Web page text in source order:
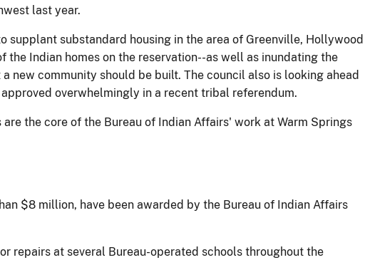
last year.
substandard housing in the area of Greenville, Hollywood
Indian homes on the reservation--as well as inundating the
new community should be built. The council also is looking ahead
overwhelmingly in a recent tribal referendum.
the core of the Bureau of Indian Affairs' work at Warm Springs
$8 million, have been awarded by the Bureau of Indian Affairs
repairs at several Bureau-operated schools throughout the